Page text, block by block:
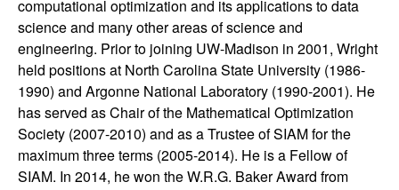
l
S
y
s
computational optimization and its applications to data
science and many other areas of science and
engineering. Prior to joining UW-Madison in 2001, Wright
held positions at North Carolina State University (1986-
1990) and Argonne National Laboratory (1990-2001). He
has served as Chair of the Mathematical Optimization
Society (2007-2010) and as a Trustee of SIAM for the
maximum three terms (2005-2014). He is a Fellow of
SIAM. In 2014, he won the W.R.G. Baker Award from